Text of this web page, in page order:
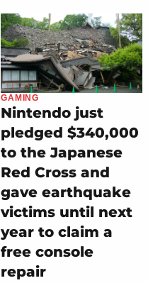
GAMING
Nintendo just
pledged $340,000
to the Japanese
Red Cross and
gave earthquake
victims until next
year to claim a
free console
repair